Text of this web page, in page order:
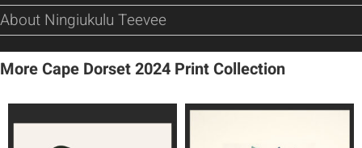
About Ningiukulu Teevee
More Cape Dorset 2024 Print Collection